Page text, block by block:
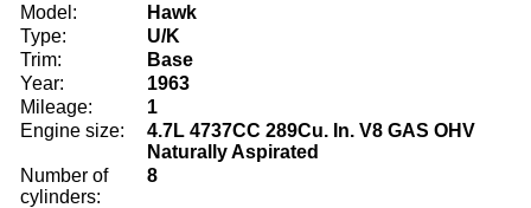
Model:
Hawk
Type:
U/K
Trim:
Base
Year:
1963
Mileage:
1
Engine size:
4.7L 4737CC 289Cu. In. V8 GAS OHV
Naturally Aspirated
Number of
cylinders:
8